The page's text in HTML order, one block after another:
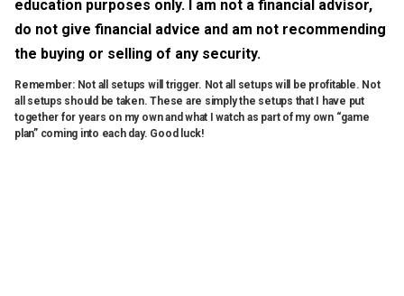
education purposes only. I am not a financial advisor,
do not give financial advice and am not recommending
the buying or selling of any security.
Remember: Not all setups will trigger. Not all setups will be profitable. Not
all setups should be taken. These are simply the setups that I have put
together for years on my own and what I watch as part of my own “game
plan” coming into each day. Good luck!